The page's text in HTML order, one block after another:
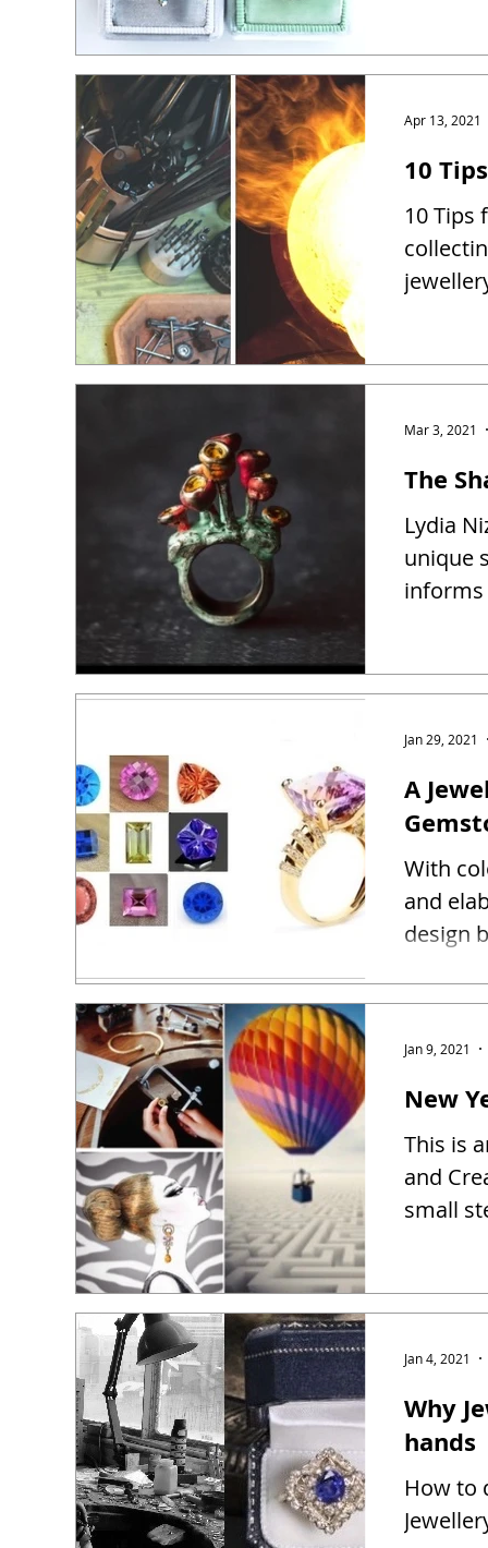
10
10 Tips
Apr 13, 2021
The
Lydia
unique
informs
Mar 3, 2021
A
With
and
design
Jan 29, 2021
New
This is
and
small
Jan 9, 2021
Why
hands
How to
Jan 4, 2021